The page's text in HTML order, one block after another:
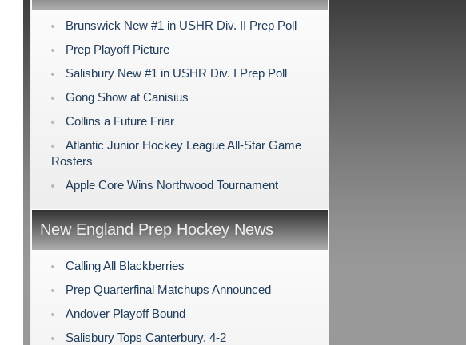
Brunswick New #1 in USHR Div. II Prep Poll
Prep Playoff Picture
Salisbury New #1 in USHR Div. I Prep Poll
Gong Show at Canisius
Collins a Future Friar
Atlantic Junior Hockey League All-Star Game
Rosters
Apple Core Wins Northwood Tournament
New England Prep Hockey News
Calling All Blackberries
Prep Quarterfinal Matchups Announced
Andover Playoff Bound
Salisbury Tops Canterbury, 4-2